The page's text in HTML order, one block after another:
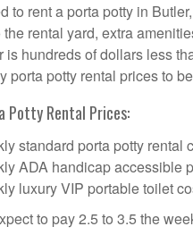
to rent a porta potty in
rental yard, extra
is hundreds of dollars less
porta potty rental prices to
Potty Rental Prices:
standard porta potty rental
ADA handicap accessible
luxury VIP portable toilet
to pay 2.5 to 3.5 the